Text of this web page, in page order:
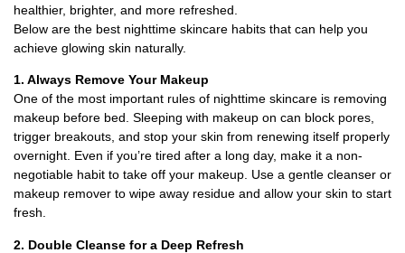
healthier, brighter, and more refreshed.
Below are the best nighttime skincare habits that can help you
achieve glowing skin naturally.
1. Always Remove Your Makeup
One of the most important rules of nighttime skincare is removing
makeup before bed. Sleeping with makeup on can block pores,
trigger breakouts, and stop your skin from renewing itself properly
overnight. Even if you’re tired after a long day, make it a non-
negotiable habit to take off your makeup. Use a gentle cleanser or
makeup remover to wipe away residue and allow your skin to start
fresh.
2. Double Cleanse for a Deep Refresh